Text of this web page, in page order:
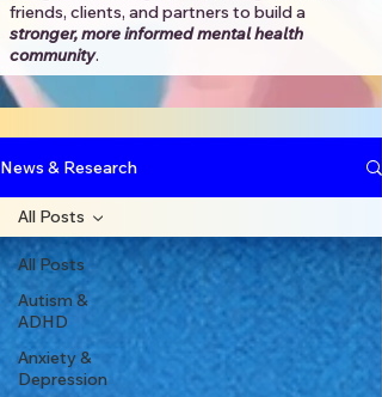
friends, clients, and partners to build a
stronger, more informed mental health
community.​
News & Research
All Posts
Autism &
ADHD
Anxiety &
Depression
All Posts